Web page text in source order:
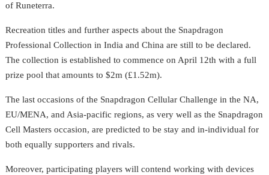
of Runeterra.
Recreation titles and further aspects about the Snapdragon
Professional Collection in India and China are still to be declared.
The collection is established to commence on April 12th witha full
prize pool that amounts to $2m (£1.52m).
The last occasions of the Snapdragon Cellular Challenge in the NA,
EU/MENA, and Asia-pacific regions, as very well as the Snapdragon
Cell Masters occasion, are predicted to be stay and in-individual for
both equally supporters and rivals.
Moreover, participating players will contend working with devices